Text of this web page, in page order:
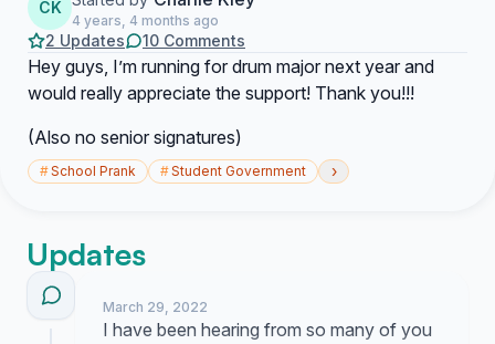
CK
4 years, 4 months ago
2 Updates 10 Comments
Hey guys, I’m running for drum major next year and
would really appreciate the support! Thank you!!!
(Also no senior signatures)
#School Prank #Student Government ›
Updates
March 29, 2022
I have been hearing from so many of you